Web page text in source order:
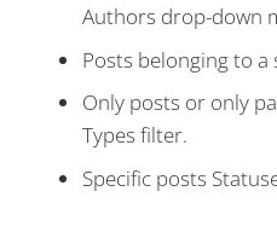
Authors drop-down
Posts belonging to a
Only posts or only
Types filter.
Specific posts